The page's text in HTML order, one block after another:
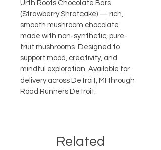
Urth Roots Chocolate Bars
(Strawberry Shrotcake) — rich,
smooth mushroom chocolate
made with non-synthetic, pure-
fruit mushrooms. Designed to
support mood, creativity, and
mindful exploration. Available for
delivery across Detroit, MI through
Road Runners Detroit.
Related